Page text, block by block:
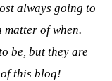
always going to
of when.
be, but they are
this blog!